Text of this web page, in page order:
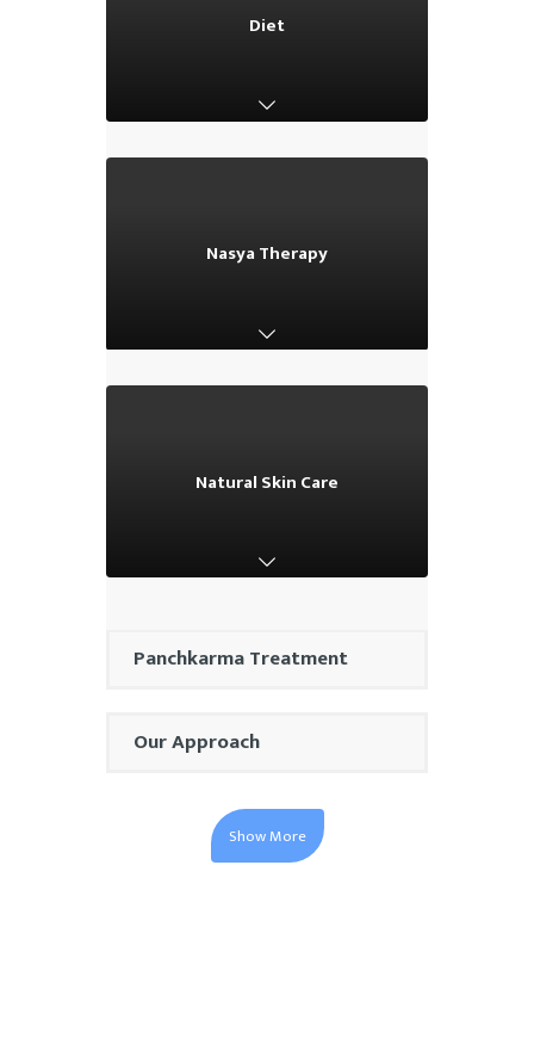
Diet
Diet
Nasya Therapy
Nasya Therapy
Natural Skin Care
Natural Skin Care
Panchkarma Treatment
Our Approach
Show More